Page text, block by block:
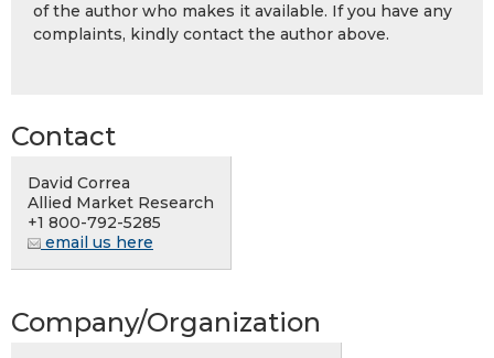
of the author who makes it available. If you have any
complaints, kindly contact the author above.
Contact
David Correa
Allied Market Research
+1 800-792-5285
email us here
Company/Organization